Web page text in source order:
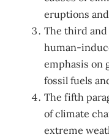
eruptions
The third
human-
emphasis on
fossil fuels
The fifth
of climate
extreme